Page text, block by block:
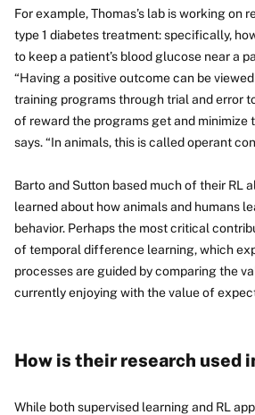
For example, Thomas’s lab is working on
type 1 diabetes treatment: specifically,
to keep a patient’s blood glucose near a
“Having a positive outcome can be viewed
training programs through trial and error
of reward the programs get and minimize
says. “In animals, this is called operant
Barto and Sutton based much of their RL
learned about how animals and humans
behavior. Perhaps the most critical
of temporal difference learning, which
processes are guided by comparing the
currently enjoying with the value of
How is their research used
While both supervised learning and RL